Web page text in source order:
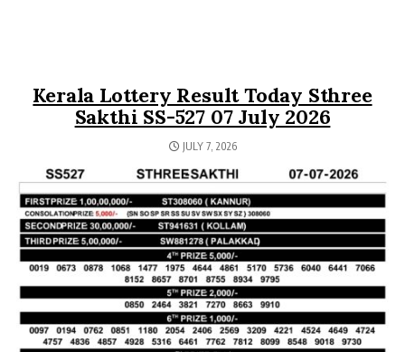
Kerala Lottery Result Today Sthree
Sakthi SS-527 07 July 2026
JULY 7, 2026